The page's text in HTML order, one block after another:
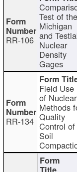
RR-106
Test of the
Michigan
and
Nuclear
Density
Gages
RR-134
Field Use
of Nuclear
Methods
Quality
Control of
Soil